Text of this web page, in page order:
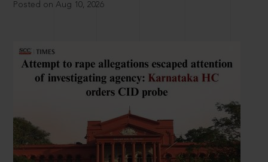
Posted on Aug 10, 2026